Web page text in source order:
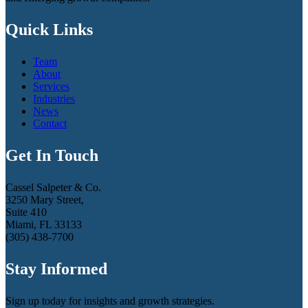
Quick Links
Team
About
Services
Industries
News
Contact
Get In Touch
Cassel Salpeter & Co.
3250 Mary Street,
Suite 410
Miami, FL 33133
(305) 438-7700
Stay Informed
Sign up today for insights and growth strategies.